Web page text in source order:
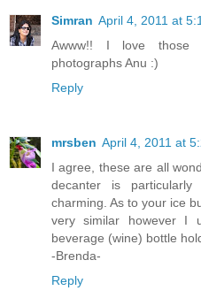
Simran April 4, 2011 at
Awww!! I love those
photographs Anu :)
Reply
mrsben April 4, 2011 at
I agree, these are all
decanter is
charming. As to your ice
very similar however
beverage (wine) bottle
-Brenda-
Reply